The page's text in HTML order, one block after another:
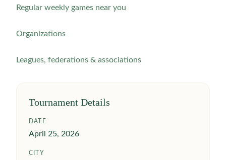
Regular weekly games near you
Organizations
Leagues, federations & associations
Tournament Details
DATE
April 25, 2026
CITY